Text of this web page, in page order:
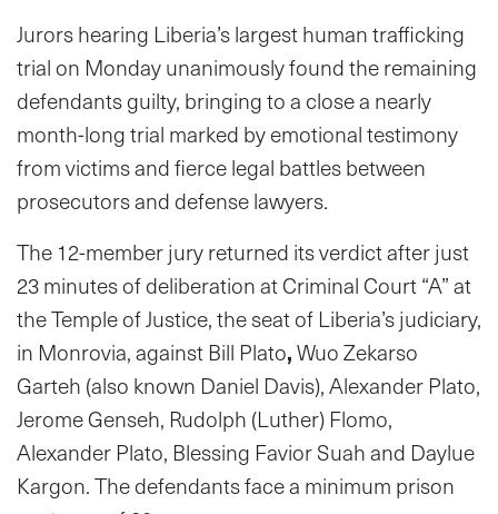
Jurors hearing Liberia’s largest human trafficking
trial on Monday unanimously found the remaining
defendants guilty, bringing to a close a nearly
month-long trial marked by emotional testimony
from victims and fierce legal battles between
prosecutors and defense lawyers.
The 12-member jury returned its verdict after just
23 minutes of deliberation at Criminal Court “A” at
the Temple of Justice, the seat of Liberia’s judiciary,
in Monrovia, against Bill Plato,Wuo Zekarso
Garteh (also known Daniel Davis), Alexander Plato,
Jerome Genseh, Rudolph (Luther) Flomo,
Alexander Plato, Blessing Favior Suah and Daylue
Kargon. The defendants face a minimum prison